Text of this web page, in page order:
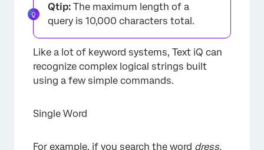
Qtip: The maximum length of a
query is 10,000 characters total.
Like a lot of keyword systems, Text iQ can
recognize complex logical strings built
using a few simple commands.
Single Word
For example, if you search the word dress,